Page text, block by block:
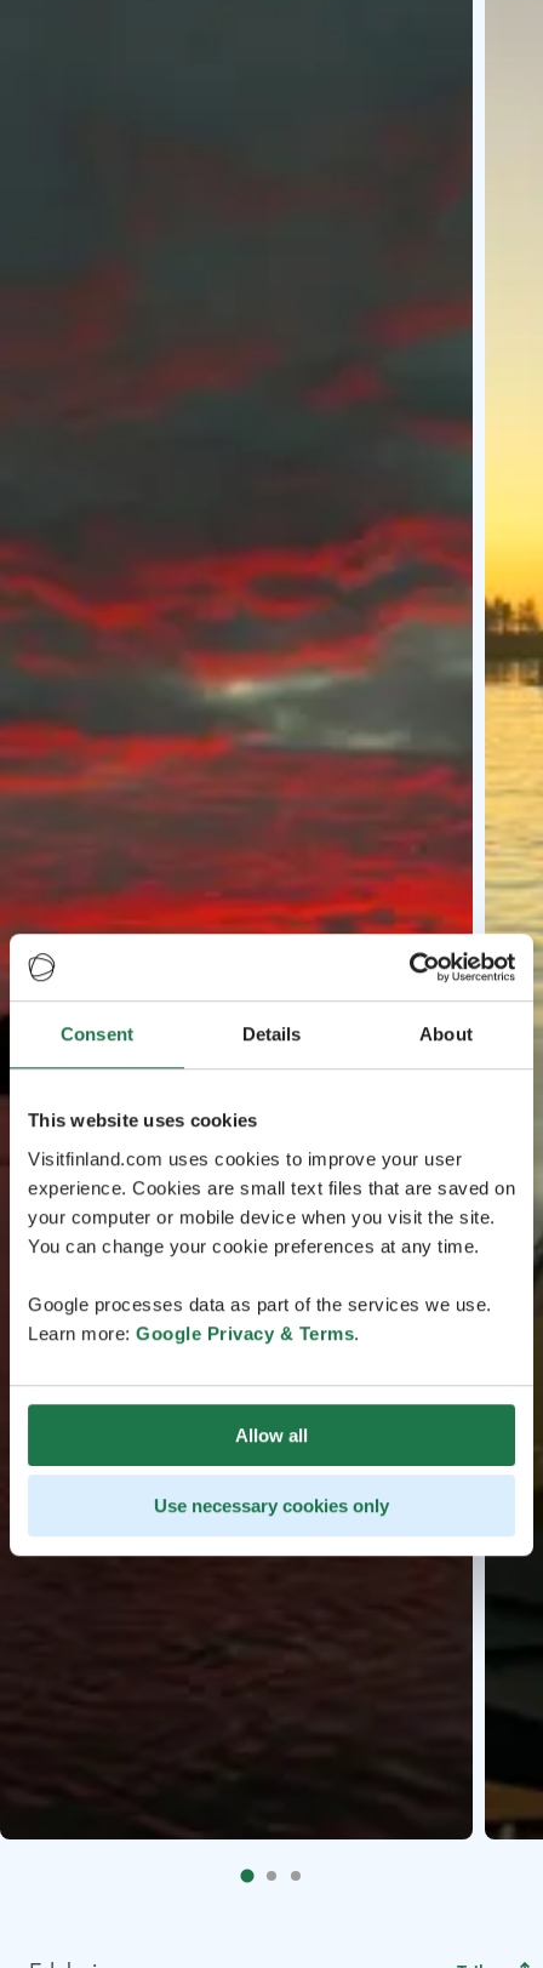
Consent Details About
This website uses cookies
Visitfinland.com uses cookies to improve your user
experience. Cookies are small text files that are saved on
your computer or mobile device when you visit the site.
You can change your cookie preferences at any time.
Google processes data as part of the services we use.
Learn more: Google Privacy & Terms.
Allow all
Use necessary cookies only